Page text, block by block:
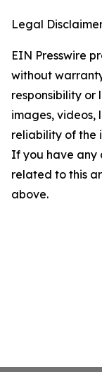
Legal
EIN Presswire
without
responsibility
images, videos,
reliability of the
If you have any
related to this
above.